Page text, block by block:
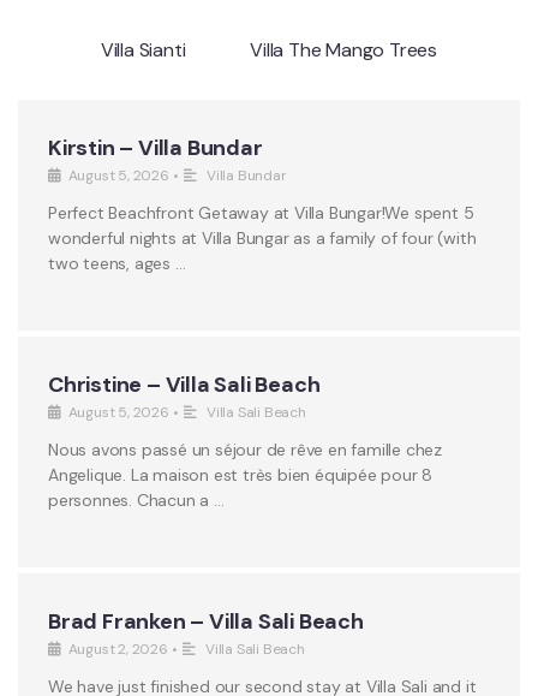
Villa Sianti Villa The Mango Trees
Kirstin – Villa Bundar
August 5, 2026 • Villa Bundar
Perfect Beachfront Getaway at Villa Bungar!We spent 5
wonderful nights at Villa Bungar as a family of four (with
two teens, ages …
Christine – Villa Sali Beach
August 5, 2026 • Villa Sali Beach
Nous avons passé un séjour de rêve en famille chez
Angelique. La maison est très bien équipée pour 8
personnes. Chacun a …
Brad Franken – Villa Sali Beach
August 2, 2026 • Villa Sali Beach
We have just finished our second stay at Villa Sali and it